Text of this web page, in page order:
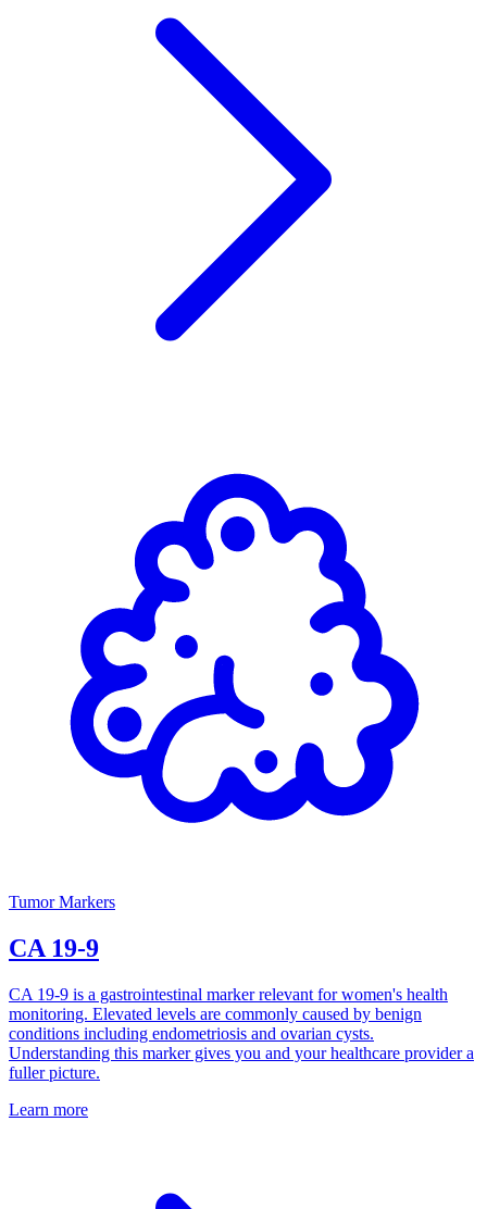
Tumor Markers
CA 19-9
CA 19-9 is a gastrointestinal marker relevant for women's health
monitoring. Elevated levels are commonly caused by benign
conditions including endometriosis and ovarian cysts.
Understanding this marker gives you and your healthcare provider a
fuller picture.
Learn more